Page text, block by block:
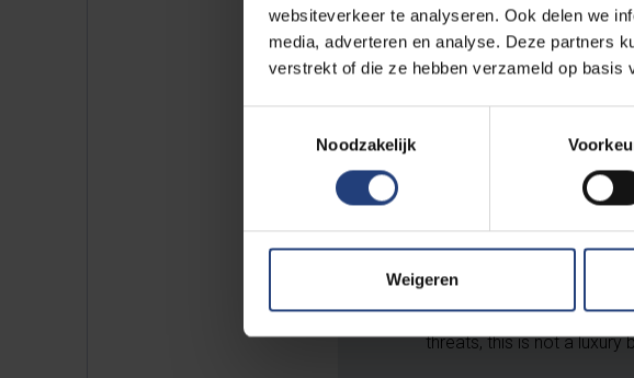
websiteverkeer te analyseren. Ook delen we
media, adverteren en analyse. Deze partners
verstrekt of die ze hebben verzameld op basis
Noodzakelijk
Weigeren
Scientific research
research is about
undue influence. It
safeguards academic
threats, this is not a luxury